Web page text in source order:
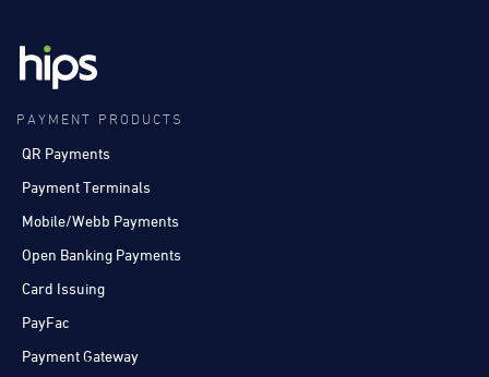
PAYMENT PRODUCTS
QR Payments
Payment Terminals
Mobile/Webb Payments
Open Banking Payments
Card Issuing
PayFac
Payment Gateway